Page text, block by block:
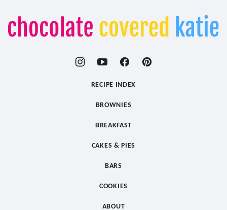
Chocolate
Covered
RECIPE INDEX
BROWNIES
BREAKFAST
CAKES & PIES
BARS
COOKIES
ABOUT